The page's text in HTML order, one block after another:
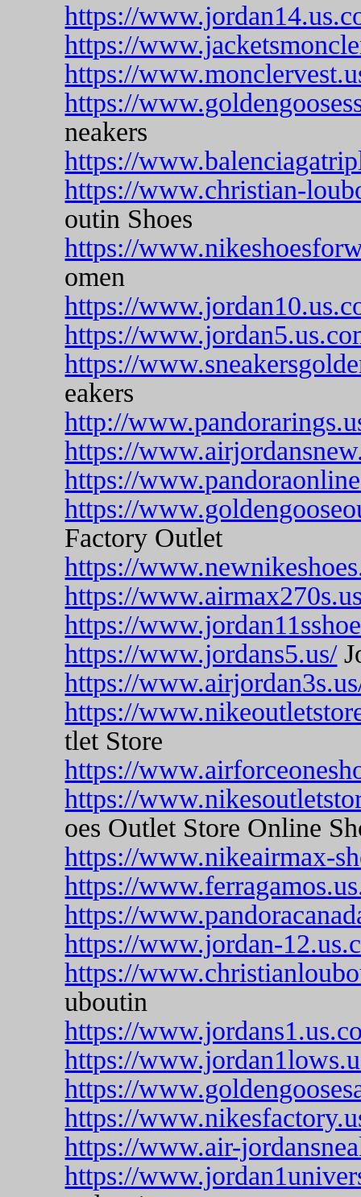
https://
https://
https://
https://
neakers
https://
https://www.christian-
outin Shoes
https://
omen
https://
https://
https://
eakers
http://
https://
https://
https://
Factory Outlet
https://
https://
https://
https://www.jordans5.us/
https://
https://
tlet Store
https://
https://
oes Outlet Store Online
https://www.nikeairmax-
https://
https://
https://www.jordan-
https://
uboutin
https://
https://
https://
https://
https://www.air-
https://